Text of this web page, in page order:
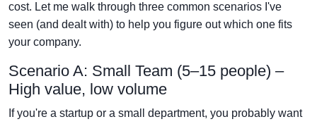
cost. Let me walk through three common scenarios I've
seen (and dealt with) to help you figure out which one fits
your company.
Scenario A: Small Team (5–15 people) –
High value, low volume
If you're a startup or a small department, you probably want